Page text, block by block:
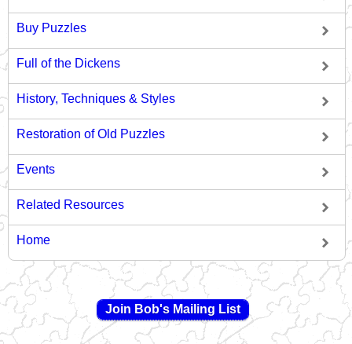
Buy Puzzles
Full of the Dickens
History, Techniques & Styles
Restoration of Old Puzzles
Events
Related Resources
Home
Join Bob's Mailing List